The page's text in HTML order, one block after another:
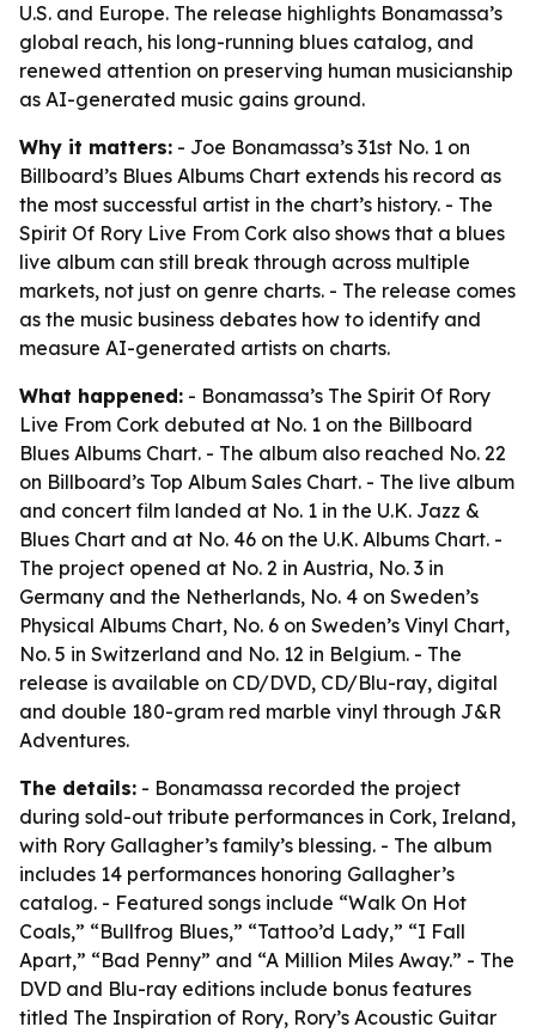
U.S. and Europe. The release highlights Bonamassa’s
global reach, his long-running blues catalog, and
renewed attention on preserving human musicianship
as AI-generated music gains ground.
Why it matters: - Joe Bonamassa’s 31st No. 1 on
Billboard’s Blues Albums Chart extends his record as
the most successful artist in the chart’s history. - The
Spirit Of Rory Live From Cork also shows that a blues
live album can still break through across multiple
markets, not just on genre charts. - The release comes
as the music business debates how to identify and
measure AI-generated artists on charts.
What happened: - Bonamassa’s The Spirit Of Rory
Live From Cork debuted at No. 1 on the Billboard
Blues Albums Chart. - The album also reached No. 22
on Billboard’s Top Album Sales Chart. - The live album
and concert film landed at No. 1 in the U.K. Jazz &
Blues Chart and at No. 46 on the U.K. Albums Chart. -
The project opened at No. 2 in Austria, No. 3 in
Germany and the Netherlands, No. 4 on Sweden’s
Physical Albums Chart, No. 6 on Sweden’s Vinyl Chart,
No. 5 in Switzerland and No. 12 in Belgium. - The
release is available on CD/DVD, CD/Blu-ray, digital
and double 180-gram red marble vinyl through J&R
Adventures.
The details: - Bonamassa recorded the project
during sold-out tribute performances in Cork, Ireland,
with Rory Gallagher’s family’s blessing. - The album
includes 14 performances honoring Gallagher’s
catalog. - Featured songs include “Walk On Hot
Coals,” “Bullfrog Blues,” “Tattoo’d Lady,” “I Fall
Apart,” “Bad Penny” and “A Million Miles Away.” - The
DVD and Blu-ray editions include bonus features
titled The Inspiration of Rory, Rory’s Acoustic Guitar